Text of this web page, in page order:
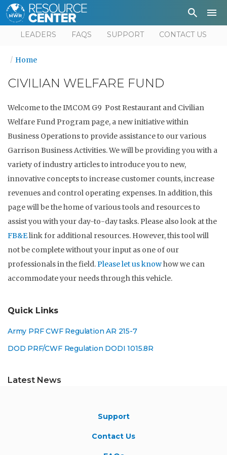
LEADERS FAQS SUPPORT CONTACT US
User
Home
CIVILIAN WELFARE FUND
Welcome to the IMCOM G9 Post Restaurant and Civilian
Welfare Fund Program page, a new initiative within
Business Operations to provide assistance to our various
Garrison Business Activities. We will be providing you with a
variety of industry articles to introduce you to new,
innovative concepts to increase customer counts, increase
revenues and control operating expenses. In addition, this
page will be the home of various tools and resources to
assist you with your day-to-day tasks. Please also look at the
FB&Elink for additional resources. However, this tool will
not be complete without your input as one of our
professionals in the field.Please let us knowhow we can
accommodate your needs through this vehicle.
Quick Links
Army PRF CWF Regulation AR 215-7
DOD PRF/CWF Regulation DODI 1015.8R
Latest News
Support
Contact Us